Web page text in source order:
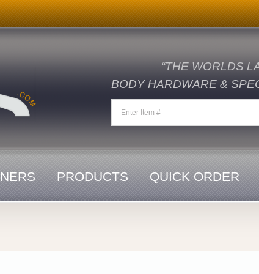
“THE WORLDS
BODY HARDWARE &
PRODUCTS QUICK ORDER